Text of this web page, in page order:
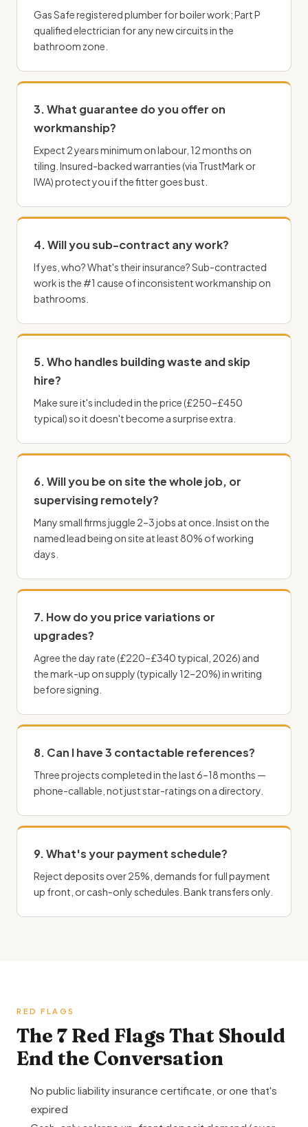
Gas Safe registeredplumberfor boiler work; Part P
qualified electrician for any new circuits in the
bathroom zone.
3. What guarantee do you offer on
workmanship?
Expect 2 years minimum on labour, 12 months on
tiling. Insured-backed warranties (via TrustMark or
IWA) protect you if the fitter goes bust.
4. Will you sub-contract any work?
If yes, who? What's their insurance? Sub-contracted
work is the #1 cause of inconsistent workmanship on
bathrooms.
5. Who handles building waste and skip
hire?
Make sure it's included in the price (£250–£450
typical) so it doesn't become a surprise extra.
6. Will you be on site the whole job, or
supervising remotely?
Many small firms juggle 2–3 jobs at once. Insist on the
named lead being on site at least 80% of working
days.
7. How do you price variations or
upgrades?
Agree the day rate (£220–£340 typical, 2026) and
the mark-up on supply (typically 12–20%) in writing
before signing.
8. Can I have 3 contactable references?
Three projects completed in the last 6–18 months —
phone-callable, not just star-ratings on a directory.
9. What's your payment schedule?
Reject deposits over 25%, demands for full payment
up front, or cash-only schedules. Bank transfers only.
RED FLAGS
The 7 Red Flags That Should
End the Conversation
No public liability insurance certificate, or one that's
expired